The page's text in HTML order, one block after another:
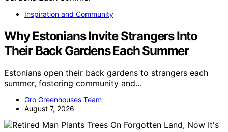
Inspiration and Community
Why Estonians Invite Strangers Into
Their Back Gardens Each Summer
Estonians open their back gardens to strangers each
summer, fostering community and…
Gro Greenhouses Team
August 7, 2026